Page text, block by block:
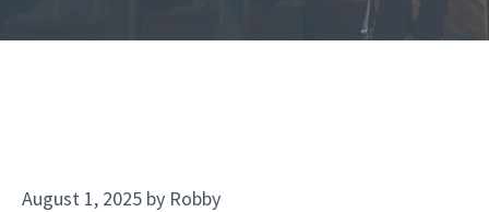
August 1, 2025 by Robby